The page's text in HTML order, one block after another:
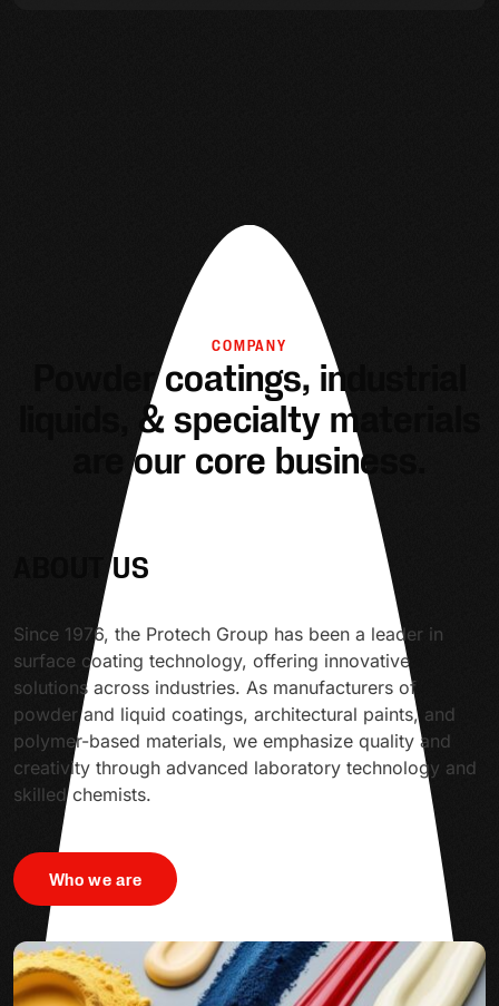
COMPANY
Powder coatings, industrial
liquids, & specialty materials
are our core business.
ABOUT US
Since 1976, the Protech Group has been a leader in
surface coating technology, offering innovative
solutions across industries. As manufacturers of
powder and liquid coatings, architectural paints, and
polymer-based materials, we emphasize quality and
creativity through advanced laboratory technology and
skilled chemists.
Who we are